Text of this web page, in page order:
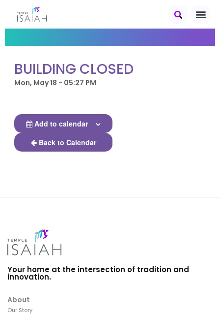
BUILDING CLOSED
Mon, May 18 - 05:27 PM
Add to calendar
Back to Calendar
Your home at the intersection of tradition and
innovation.
About
Our Story